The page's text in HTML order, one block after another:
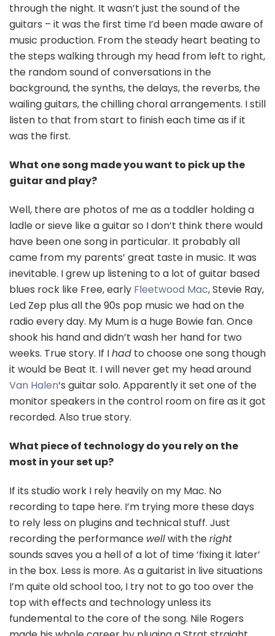
through the night. It wasn’t just the sound of the
guitars – it was the first time I’d been made aware of
music production. From the steady heart beating to
the steps walking through my head from left to right,
the random sound of conversations in the
background, the synths, the delays, the reverbs, the
wailing guitars, the chilling choral arrangements. I still
listen to that from start to finish each time as if it
was the first.
What one song made you want to pick up the
guitar and play?
Well, there are photos of me as a toddler holding a
ladle or sieve like a guitar so I don’t think there would
have been one song in particular. It probably all
came from my parents’ great taste in music. It was
inevitable. I grew up listening to a lot of guitar based
blues rock like Free, early Fleetwood Mac, Stevie Ray,
Led Zep plus all the 90s pop music we had on the
radio every day. My Mum is a huge Bowie fan. Once
shook his hand and didn’t wash her hand for two
weeks. True story. If Ihad to choose one song though
it would be Beat It. I will never get my head around
Van Halen‘s guitar solo. Apparently it set one of the
monitor speakers in the control room on fire as it got
recorded. Also true story.
What piece of technology do you rely on the
most in your set up?
If its studio work I rely heavily on my Mac. No
recording to tape here. I’m trying more these days
to rely less on plugins and technical stuff. Just
recording the performance wellwith theright
sounds saves you a hell of a lot of time ‘fixing it later’
in the box. Less is more. As a guitarist in live situations
I’m quite old school too, I try not to go too over the
top with effects and technology unless its
fundemental to the core of the song. Nile Rogers